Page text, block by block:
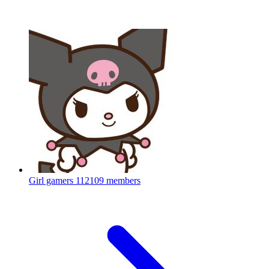
Girl gamers 112109 members